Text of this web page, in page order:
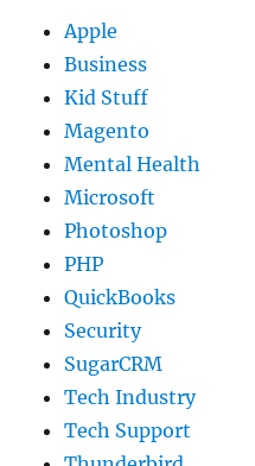
Apple
Business
Kid Stuff
Magento
Mental Health
Microsoft
Photoshop
PHP
QuickBooks
Security
SugarCRM
Tech Industry
Tech Support